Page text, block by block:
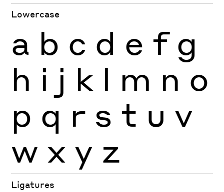
Lowercase
a b c d e f g
h i j k l m n o
p q r s t u v
w x y z
Ligatures